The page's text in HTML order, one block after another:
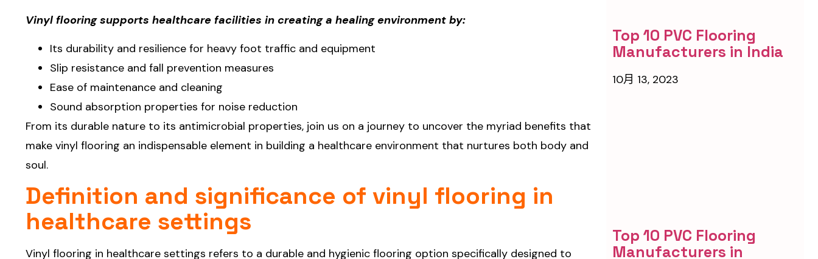
Vinyl flooring supports healthcare facilities in creating a healing environment by:
Its durability and resilience for heavy foot traffic and equipment
Slip resistance and fall prevention measures
Ease of maintenance and cleaning
Sound absorption properties for noise reduction
From its durable nature to its antimicrobial properties, join us on a journey to uncover the myriad benefits that
make vinyl flooring an indispensable element in building a healthcare environment that nurtures both body and
soul.
Definition and significance of vinyl flooring in
healthcare settings
Vinyl flooring in healthcare settings refers to a durable and hygienic flooring option specifically designed to
Top 10 PVC Flooring
Manufacturers in India
10月 13, 2023
Top 10 PVC Flooring
Manufacturers in